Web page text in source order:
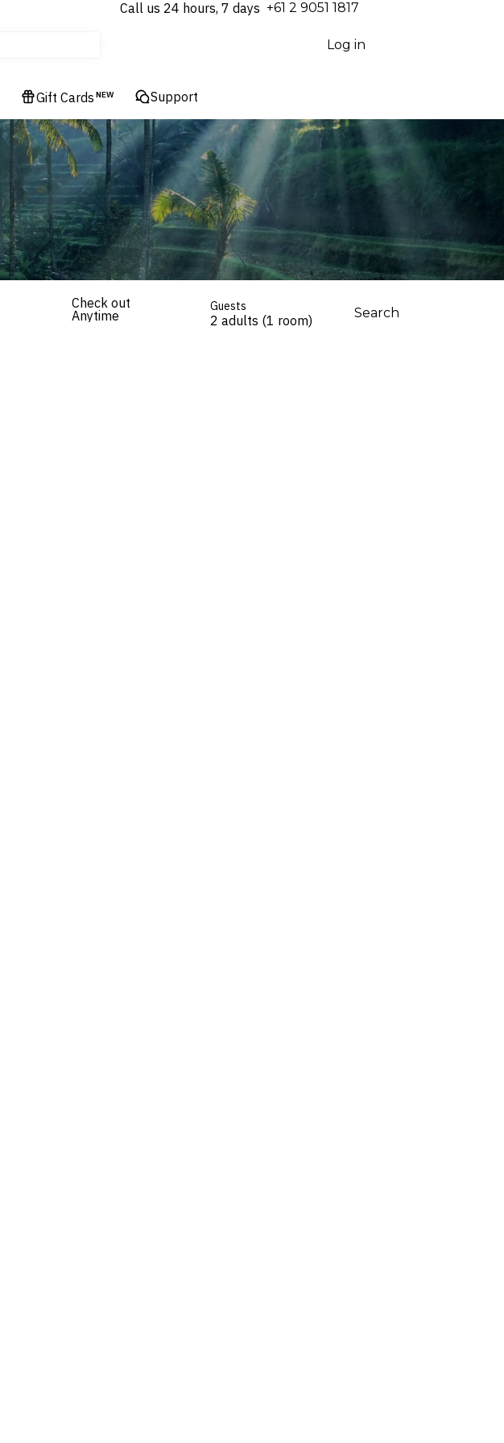
Call us 24 hours, 7 days ⁦+61 2 9051 1817⁩
Log in
Gift Cards NEW Support
Check out
Anytime
Guests
2 adults (1 room) Search